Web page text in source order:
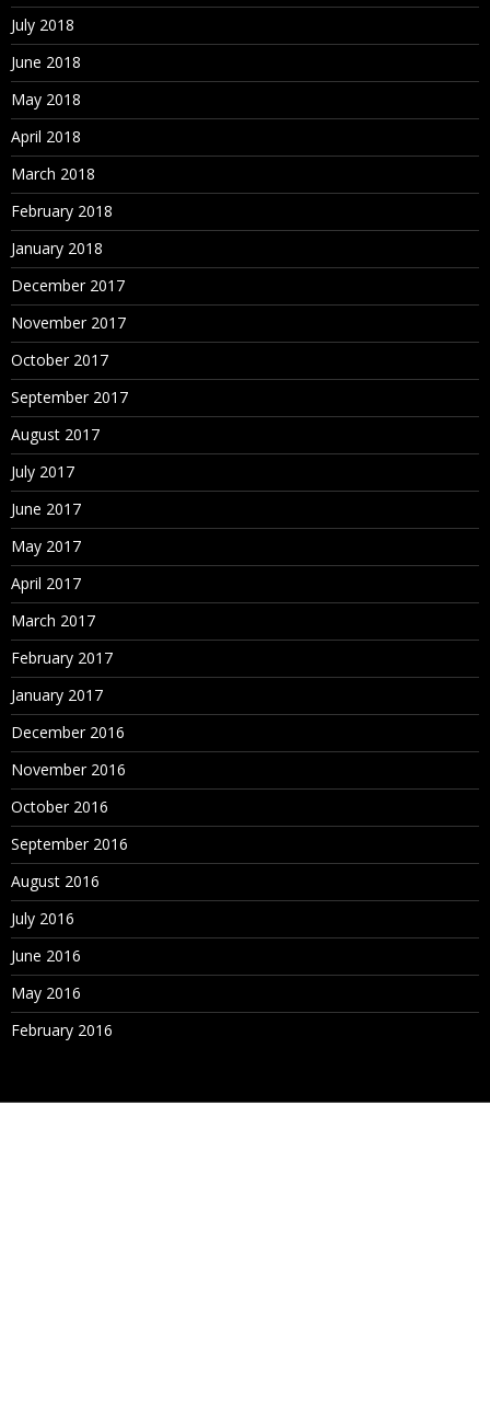
July 2018
June 2018
May 2018
April 2018
March 2018
February 2018
January 2018
December 2017
November 2017
October 2017
September 2017
August 2017
July 2017
June 2017
May 2017
April 2017
March 2017
February 2017
January 2017
December 2016
November 2016
October 2016
September 2016
August 2016
July 2016
June 2016
May 2016
February 2016